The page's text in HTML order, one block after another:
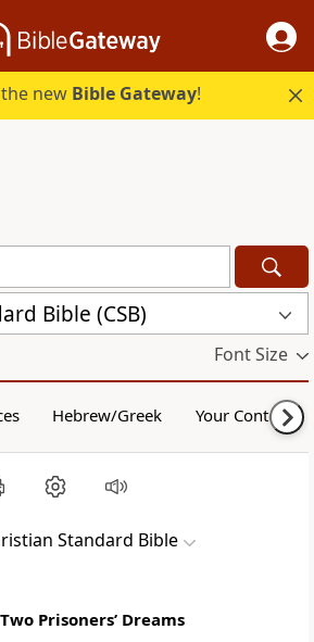
new Bible Gateway!
Bible (CSB)
Font Size
Hebrew/Greek Your Content
Standard Bible
Prisoners’ Dreams